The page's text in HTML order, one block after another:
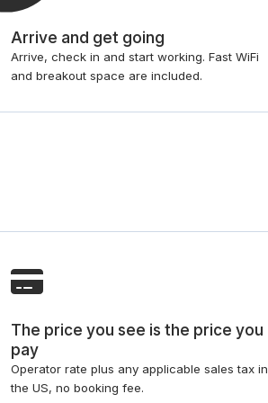
Arrive and get going
Arrive, check in and start working. Fast WiFi
and breakout space are included.
The price you see is the price you
pay
Operator rate plus any applicable sales tax in
the US, no booking fee.